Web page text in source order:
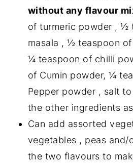
without any flavour
of turmeric powder , ½
masala , ½ teaspoon
¼ teaspoon of chilli
of Cumin powder, ¼
Pepper powder , salt
the other ingredients
Can add assorted
vegetables , peas
the two flavours to